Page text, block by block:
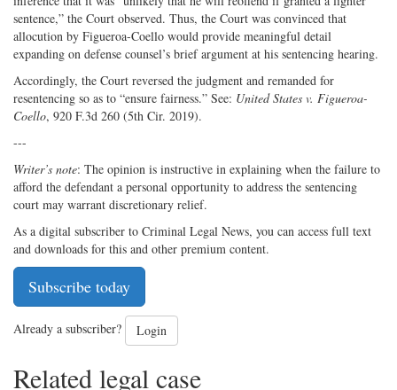
sentence,” the Court observed. Thus, the Court was convinced that
allocution by Figueroa-Coello would provide meaningful detail
expanding on defense counsel’s brief argument at his sentencing hearing.
Accordingly, the Court reversed the judgment and remanded for
resentencing so as to “ensure fairness.” See: United States v. Figueroa-
Coello, 920 F.3d 260 (5th Cir. 2019).
---
Writer’s note: The opinion is instructive in explaining when the failure to
afford the defendant a personal opportunity to address the sentencing
court may warrant discretionary relief.
As a digital subscriber to Criminal Legal News, you can access full text
and downloads for this and other premium content.
Subscribe today
Already a subscriber? Login
Related legal case